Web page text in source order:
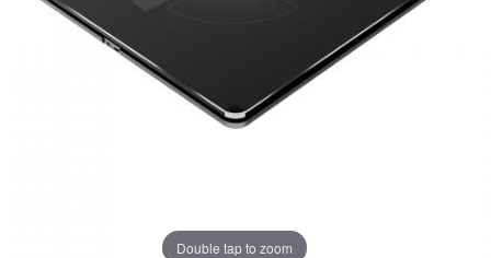
Double tap to zoom